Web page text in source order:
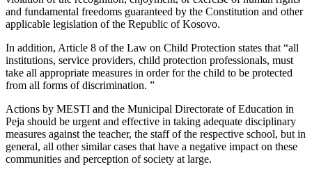
and fundamental freedoms guaranteed by the Constitution and other
applicable legislation of the Republic of Kosovo.
In addition, Article 8 of the Law on Child Protection states that “all
institutions, service providers, child protection professionals, must
take all appropriate measures in order for the child to be protected
from all forms of discrimination. ”
Actions by MESTI and the Municipal Directorate of Education in
Peja should be urgent and effective in taking adequate disciplinary
measures against the teacher, the staff of the respective school, but in
general, all other similar cases that have a negative impact on these
communities and perception of society at large.